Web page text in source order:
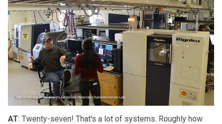
AT: Twenty-seven! That's a lot of systems. Roughly how